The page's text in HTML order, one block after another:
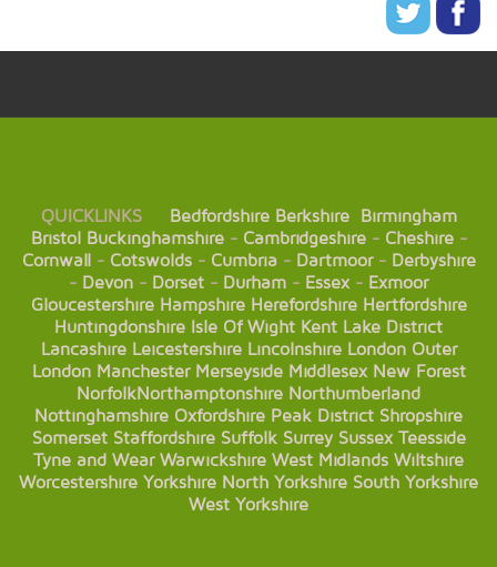
QUICKLINKS Bedfordshire Berkshire
Birmingham
Bristol Buckinghamshire- Cambridgeshire- Cheshire-
Cornwall- Cotswolds- Cumbria- Dartmoor- Derbyshire
- Devon - Dorset - Durham - Essex- Exmoor
Gloucestershire Hampshire Herefordshire Hertfordshire
Huntingdonshire Isle Of Wight Kent Lake District
Lancashire Leicestershire Lincolnshire London Outer
London Manchester Merseyside Middlesex New Forest
NorfolkNorthamptonshire Northumberland
Nottinghamshire Oxfordshire Peak District Shropshire
Somerset Staffordshire Suffolk Surrey Sussex Teesside
Tyne and Wear Warwickshire West Midlands Wiltshire
Worcestershire Yorkshire North Yorkshire South Yorkshire
West Yorkshire